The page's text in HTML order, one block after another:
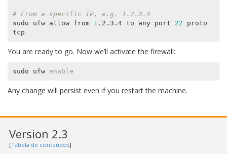
# From a specific IP, e.g. 1.2.3.4
sudo ufw allow from 1 .2.3.4 to any port 22 proto
You are ready to go. Now we’ll activate the firewall:
sudo ufw enable
Any change will persist even if you restart the machine.
Version 2.3
[Tabela de conteúdos]